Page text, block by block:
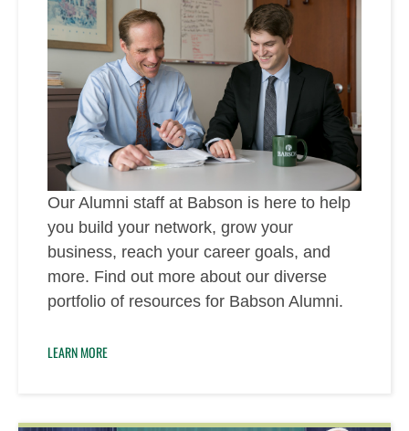
Our Alumni staff at Babson is here to help
you build your network, grow your
business, reach your career goals, and
more. Find out more about our diverse
portfolio of resources for Babson Alumni.
LEARN MORE